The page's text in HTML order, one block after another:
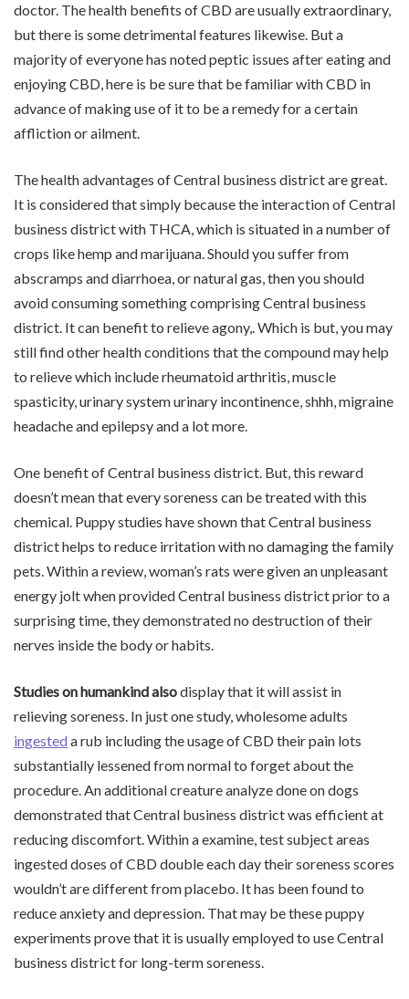
doctor. The health benefits of CBD are usually extraordinary,
but there is some detrimental features likewise. But a
majority of everyone has noted peptic issues after eating and
enjoying CBD, here is be sure that be familiar with CBD in
advance of making use of it to be a remedy for a certain
affliction or ailment.
The health advantages of Central business district are great.
It is considered that simply because the interaction of Central
business district with THCA, which is situated in a number of
crops like hemp and marijuana. Should you suffer from
abscramps and diarrhoea, or natural gas, then you should
avoid consuming something comprising Central business
district. It can benefit to relieve agony,. Which is but, you may
still find other health conditions that the compound may help
to relieve which include rheumatoid arthritis, muscle
spasticity, urinary system urinary incontinence, shhh, migraine
headache and epilepsy and a lot more.
One benefit of Central business district. But, this reward
doesn’t mean that every soreness can be treated with this
chemical. Puppy studies have shown that Central business
district helps to reduce irritation with no damaging the family
pets. Within a review, woman’s rats were given an unpleasant
energy jolt when provided Central business district prior to a
surprising time, they demonstrated no destruction of their
nerves inside the body or habits.
Studies on humankind alsodisplay that it will assist in
relieving soreness. In just one study, wholesome adults
ingested a rub including the usage of CBD their pain lots
substantially lessened from normal to forget about the
procedure. An additional creature analyze done on dogs
demonstrated that Central business district was efficient at
reducing discomfort. Within a examine, test subject areas
ingested doses of CBD double each day their soreness scores
wouldn’t are different from placebo. It has been found to
reduce anxiety and depression. That may be these puppy
experiments prove that it is usually employed to use Central
business district for long-term soreness.